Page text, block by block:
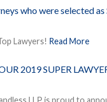
who were selected
Lawyers! Read More
2019 SUPER
LLP is proud to